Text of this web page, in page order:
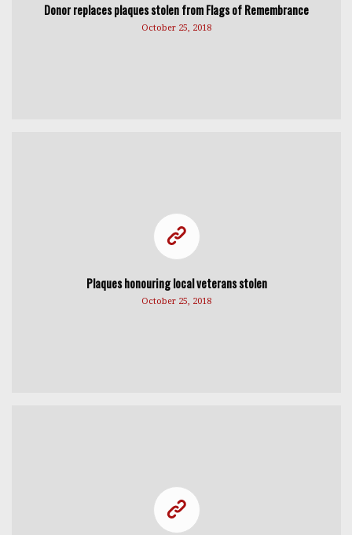
Donor replaces plaques stolen from Flags of Remembrance
October 25, 2018
Plaques honouring local veterans stolen
October 25, 2018